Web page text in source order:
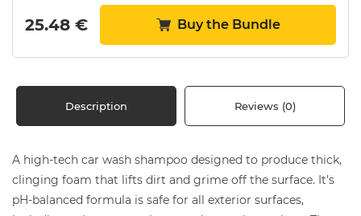
25.48 € Buy the Bundle
Description Reviews (0)
A high-tech car wash shampoo designed to produce thick,
clinging foam that lifts dirt and grime off the surface. It’s
pH-balanced formula is safe for all exterior surfaces,